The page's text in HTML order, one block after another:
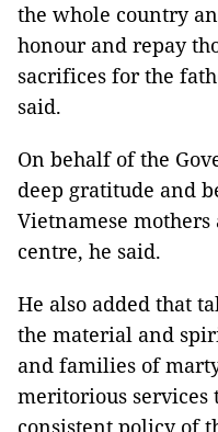
the whole country
honour and repay
sacrifices for the
said.
On behalf of the
deep gratitude and
Vietnamese
centre, he said.
He also added that
the material and
and families of
meritorious services
consistent policy of